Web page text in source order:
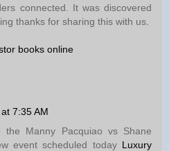
connected. It was discovered
thanks for sharing this with us.
books online
7:35 AM
Manny Pacquiao vs Shane
event scheduled today Luxury